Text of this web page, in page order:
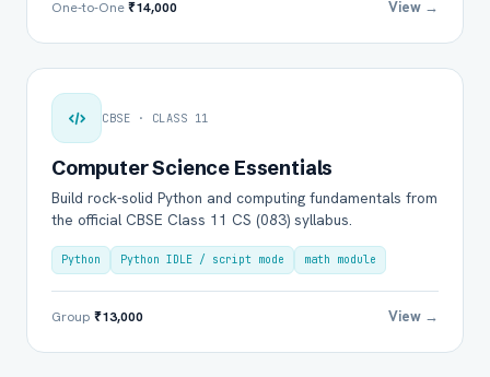
One-to-One₹14,000 View →
CBSE · CLASS 11
Computer Science Essentials
Build rock-solid Python and computing fundamentals from
the official CBSE Class 11 CS (083) syllabus.
Python Python IDLE / script mode math module
Group ₹13,000 View →